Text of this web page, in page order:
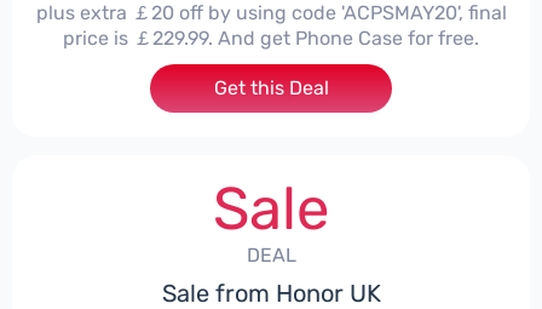
plus extra ￡20 off by using code 'ACPSMAY20', final
price is ￡229.99. And get Phone Case for free.
Get this Deal
Sale
DEAL
Sale from Honor UK